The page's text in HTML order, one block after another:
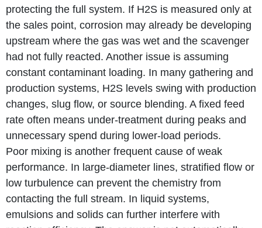
protecting the full system. If H2S is measured only at
the sales point, corrosion may already be developing
upstream where the gas was wet and the scavenger
had not fully reacted. Another issue is assuming
constant contaminant loading. In many gathering and
production systems, H2S levels swing with production
changes, slug flow, or source blending. A fixed feed
rate often means under-treatment during peaks and
unnecessary spend during lower-load periods.
Poor mixing is another frequent cause of weak
performance. In large-diameter lines, stratified flow or
low turbulence can prevent the chemistry from
contacting the full stream. In liquid systems,
emulsions and solids can further interfere with